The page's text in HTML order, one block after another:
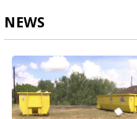
NEWS